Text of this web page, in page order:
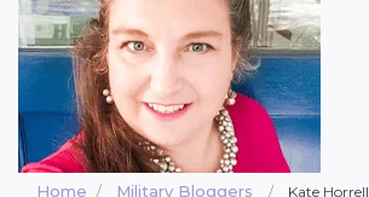
Home Military Bloggers Kate Horrell